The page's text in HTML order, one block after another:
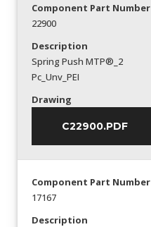
Component Part Number
22900
Description
Spring Push MTP®_2
Pc_Unv_PEI
Drawing
C22900.PDF
Component Part Number
17167
Description